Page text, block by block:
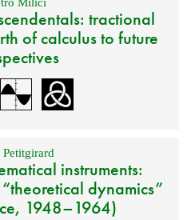
Milici
tractional
of calculus to future
instruments:
dynamics”
1948–1964)